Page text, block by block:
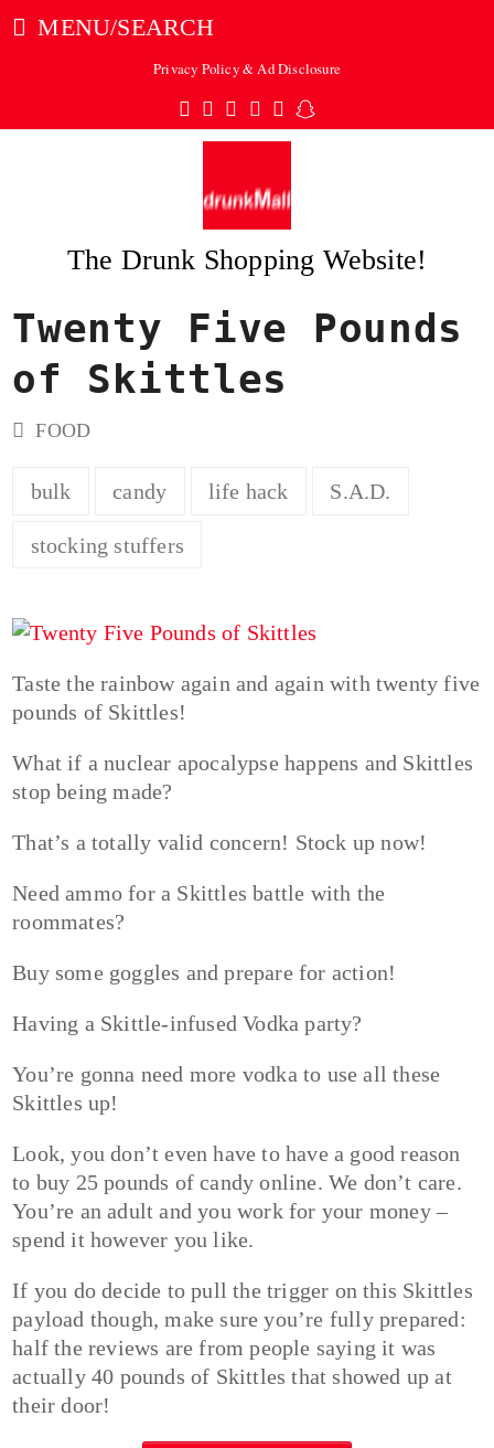
MENU/SEARCH
Privacy Policy & Ad Disclosure
Twitter
Facebook
Pinterest
Instagram
TumblrSnapchat
The Drunk Shopping Website!
Twenty Five Pounds
of Skittles
FOOD
bulk candy life hack S.A.D.
stocking stuffers
Taste the rainbow again and again with twenty five
pounds of Skittles!
What if a nuclear apocalypse happens and Skittles
stop being made?
That’s a totally valid concern! Stock up now!
Need ammo for a Skittles battle with the
roommates?
Buy some goggles and prepare for action!
Having a Skittle-infused Vodka party?
You’re gonna need more vodka to use all these
Skittles up!
Look, you don’t even have to have a good reason
to buy 25 pounds of candy online. We don’t care.
You’re an adult and you work for your money –
spend it however you like.
If you do decide to pull the trigger on this Skittles
payload though, make sure you’re fully prepared:
half the reviews are from people saying it was
actually 40 pounds of Skittles that showed up at
their door!